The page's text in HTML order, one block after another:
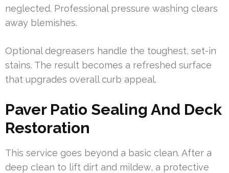
neglected. Professional pressure washing clears
away blemishes.
Optional degreasers handle the toughest, set-in
stains. The result becomes a refreshed surface
that upgrades overall curb appeal.
Paver Patio Sealing And Deck
Restoration
This service goes beyond a basic clean. After a
deep clean to lift dirt and mildew, a protective